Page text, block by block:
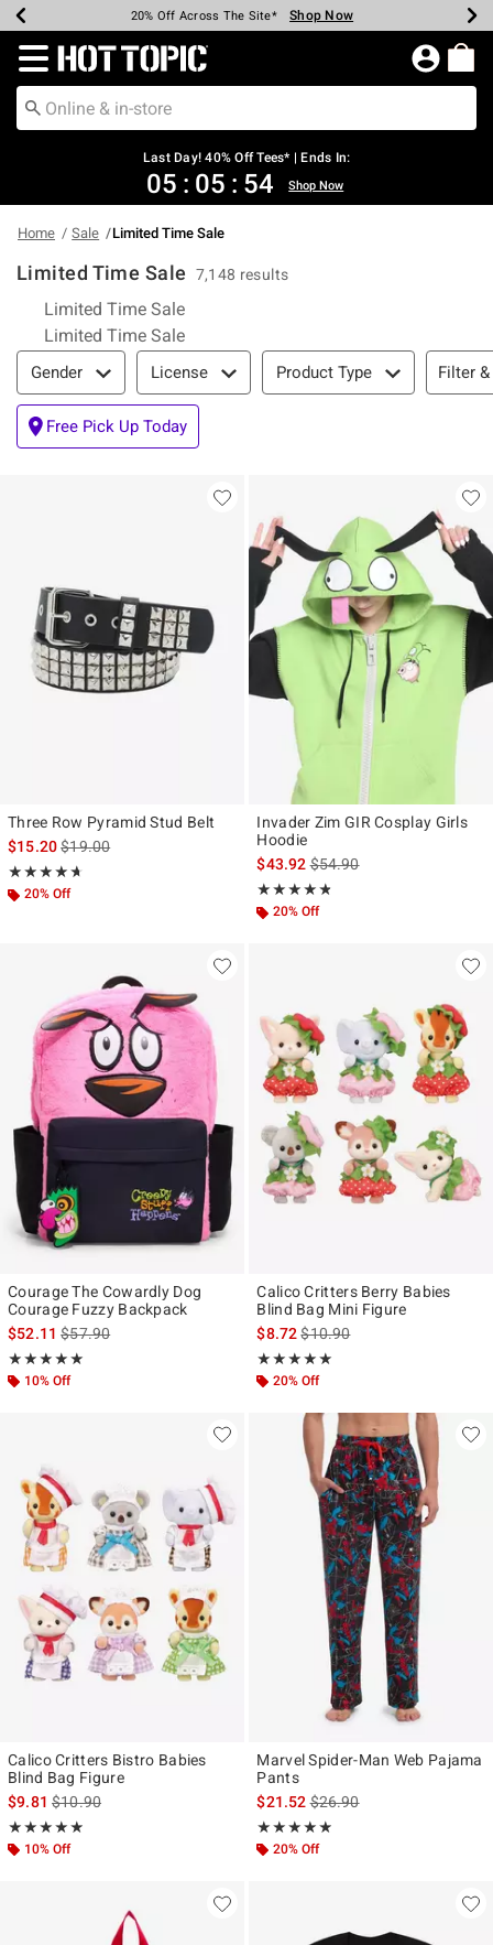
Earn Hot Cash Every $40 Spent* Shop Now
20% Off Across The Site* Shop Now
Up To 50% Off Select Styles* Shop Now
Up To 40% Off Backpacks* Shop Now
Up To 60% Off Clearance* Shop Now
Free Pickup In-Store* Shop Now
Free Shipping Over $75* Shop Now
Redirect to Hot Topic Home Page
Last Day! 40% Off Tees* | Ends In:
05 : 05 : 53 Shop Now
Home Sale Limited Time Sale
Limited Time Sale 7,148 results
Limited Time Sale
Limited Time Sale
Filter & Sort
Gender License Product Type Filter
Free Pick Up Today
Three Row Pyramid Stud Belt
$15.20is sales price, the original price is
$19.00
★★★★★
Rating, 4.676 out of 5
★★★★★
20% Off
Invader Zim GIR Cosplay Girls
Hoodie
$43.92is sales price, the original
$54.90
★★★★★
Rating, 4.743 out of 5
★★★★★
20% Off
Courage The Cowardly Dog
Courage Fuzzy Backpack
$52.11is sales price, the original price is
$57.90
★★★★★
Rating, 5 out of 5
★★★★★
10% Off
Calico Critters Berry Babies
Blind Bag Mini Figure
$8.72is sales price, the original
$10.90
★★★★★
Rating, 4.911 out of 5
★★★★★
20% Off
Calico Critters Bistro Babies
Blind Bag Figure
$9.81is sales price, the original price is
$10.90
★★★★★
Rating, 4.859 out of 5
★★★★★
10% Off
Marvel Spider-Man Web Pajama
Pants
$21.52is sales price, the original
$26.90
★★★★★
Rating, 4.846 out of 5
★★★★★
20% Off